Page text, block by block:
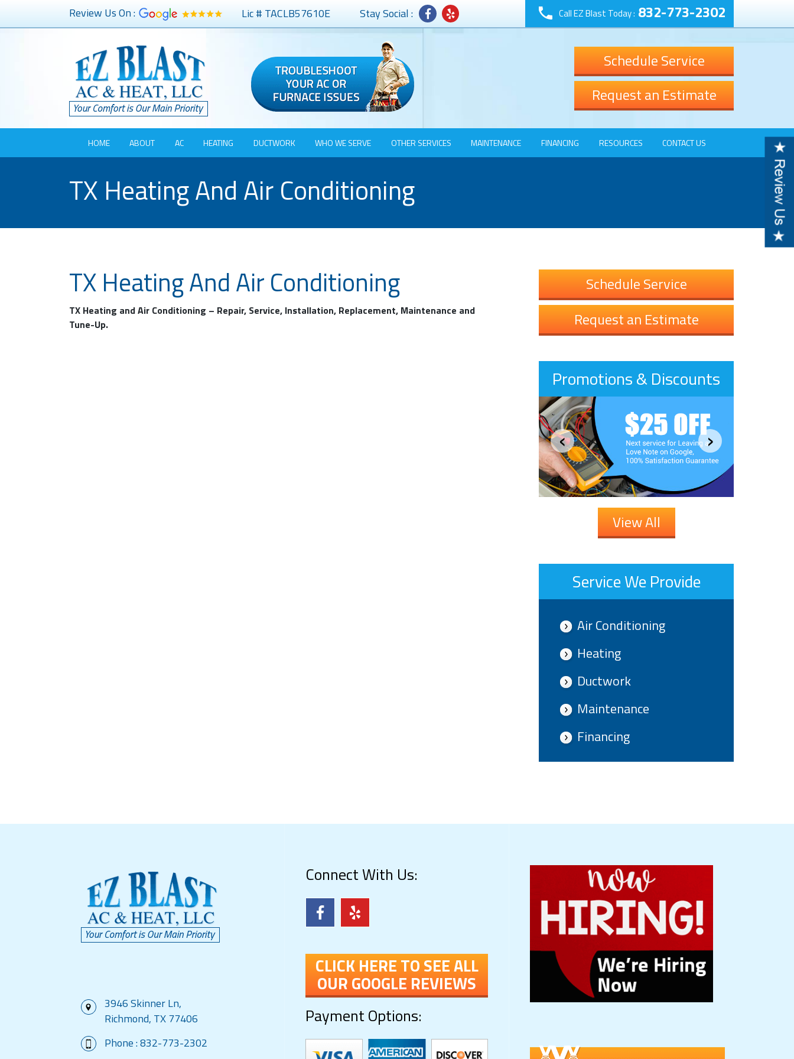
Review Us On : Lic # TACLB57610E Stay Social : Call EZ Blast Today : 832-773-2302
Schedule Service
Request an Estimate
HOME ABOUT AC HEATING DUCTWORK WHO WE SERVE OTHER SERVICES MAINTENANCE FINANCING RESOURCES CONTACT US
TX Heating And Air Conditioning
TX Heating And Air Conditioning
TX Heating and Air Conditioning – Repair, Service, Installation, Replacement, Maintenance and
Tune-Up.
Schedule Service
Request an Estimate
Promotions & Discounts
‹ ›
View All
Service We Provide
Air Conditioning
Heating
Ductwork
Maintenance
Financing
3946 Skinner Ln,
Richmond, TX 77406
Phone :832-773-2302
Connect With Us:
CLICK HERE TO SEE ALL
OUR GOOGLE REVIEWS
Payment Options: